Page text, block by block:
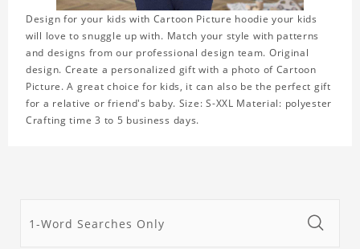
Design for your kids with Cartoon Picture hoodie your kids
will love to snuggle up with. Match your style with patterns
and designs from our professional design team. Original
design. Create a personalized gift with a photo of Cartoon
Picture. A great choice for kids, it can also be the perfect gift
for a relative or friend's baby. Size: S-XXL Material: polyester
Crafting time 3 to 5 business days.